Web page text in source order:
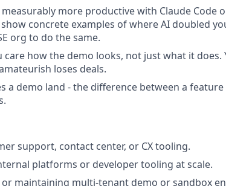
more productive with Claude Code
concrete examples of where AI doubled
org to do the same.
care how the demo looks, not just what it
loses deals.
a demo land - the difference between a
support, contact center, or CX tooling.
platforms or developer tooling at scale.
or maintaining multi-tenant demo or sandbox